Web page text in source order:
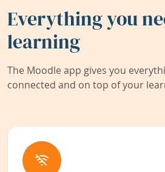
Everything you
learning
The Moodle app gives you
connected and on top of your